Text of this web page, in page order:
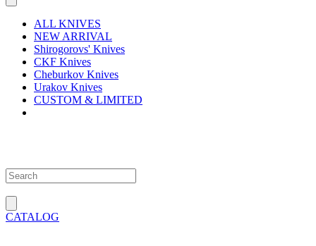
ALL KNIVES
NEW ARRIVAL
Shirogorovs' Knives
CKF Knives
Cheburkov Knives
Urakov Knives
CUSTOM & LIMITED
CATALOG